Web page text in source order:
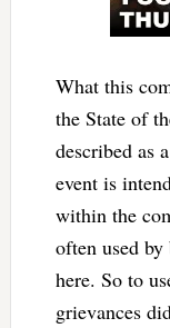
What this
the State of
described as
event is
within the
often used
here. So to
grievances